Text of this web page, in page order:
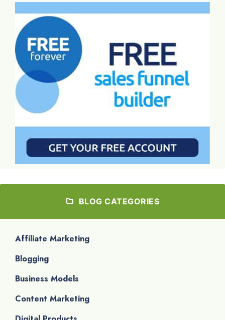
BLOG CATEGORIES
Affiliate Marketing
Blogging
Business Models
Content Marketing